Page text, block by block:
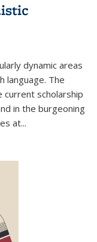
dynamic areas
language. The
scholarship
in the burgeoning
at...